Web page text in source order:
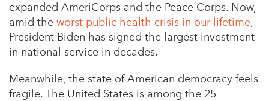
Poughkeepsie, New York
San Jose, California
Stockton, California
expanded AmeriCorps and the Peace Corps. Now,
amid the worst public health crisis in our lifetime,
President Biden has signed the largest investment
in national service in decades.
Meanwhile, the state of American democracy feels
fragile. The United States is among the 25